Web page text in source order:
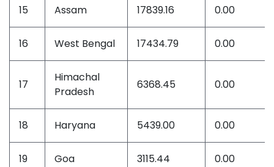
15 Assam 17839.16 0.00
16 West Bengal 17434.79 0.00
17
Himachal
Pradesh
6368.45 0.00
18 Haryana 5439.00 0.00
19 Goa 3115.44 0.00